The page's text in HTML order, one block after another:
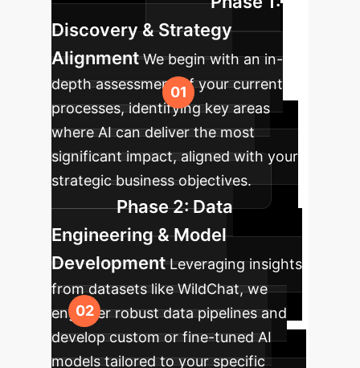
Discovery & Strategy
Alignment We begin with an in-
depth assessment of your current
processes, identifying key areas
where AI can deliver the most
significant impact, aligned with your
strategic business objectives.
Phase 2: Data
Engineering & Model
Development Leveraging insights
from datasets like WildChat, we
engineer robust data pipelines and
develop custom or fine-tuned AI
models tailored to your specific